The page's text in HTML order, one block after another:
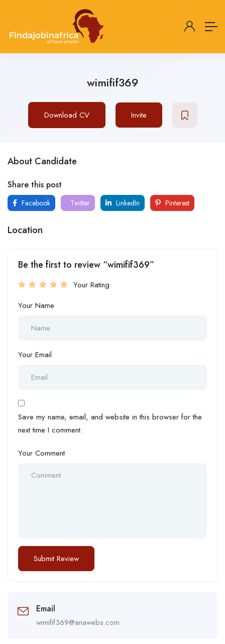
wimifif369
Download CV Invite
About Candidate
Share this post
Facebook Twitter LinkedIn Pinterest
Location
Be the first to review “wimifif369”
Your Rating
Your Name
Your Email
Save my name, email, and website in this browser for the
next time I comment.
Your Comment
Email
wimifif369@anawebs.com